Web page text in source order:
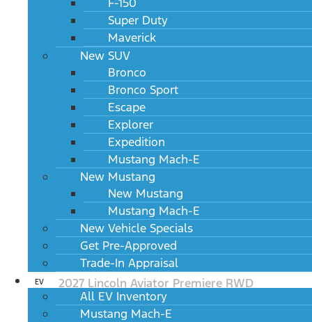
Super Duty
Maverick
New SUV
Bronco
Bronco Sport
Escape
Explorer
Expedition
Mustang Mach-E
New Mustang
New Mustang
Mustang Mach-E
New Vehicle Specials
Get Pre-Approved
Trade-In Appraisal
EV
All EV Inventory
Mustang Mach-E
Reserve RWD
MSRP: $67,295
TRIMS
2027 Lincoln Aviator Premiere RWD
MSRP: $57,495